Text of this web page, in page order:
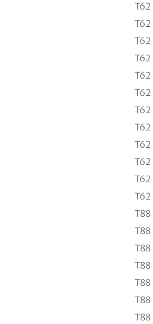
T62
T62
T62
T62
T62
T62
T62
T62
T62
T62
T62
T62
T88
T88
T88
T88
T88
T88
T88